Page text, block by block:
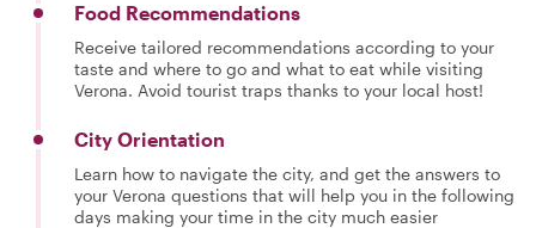
Food Recommendations
Receive tailored recommendations according to your
taste and where to go and what to eat while visiting
Verona. Avoid tourist traps thanks to your local host!
City Orientation
Learn how to navigate the city, and get the answers to
your Verona questions that will help you in the following
days making your time in the city much easier